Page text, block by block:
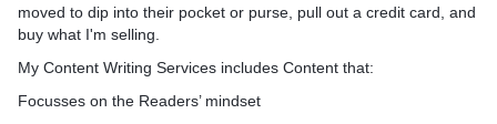
moved to dip into their pocket or purse, pull out a credit card, and
buy what I'm selling.
My Content Writing Services includes Content that:
Focusses on the Readers’ mindset